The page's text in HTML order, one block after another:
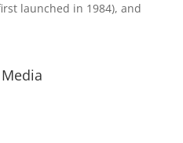
launched in 1984), and